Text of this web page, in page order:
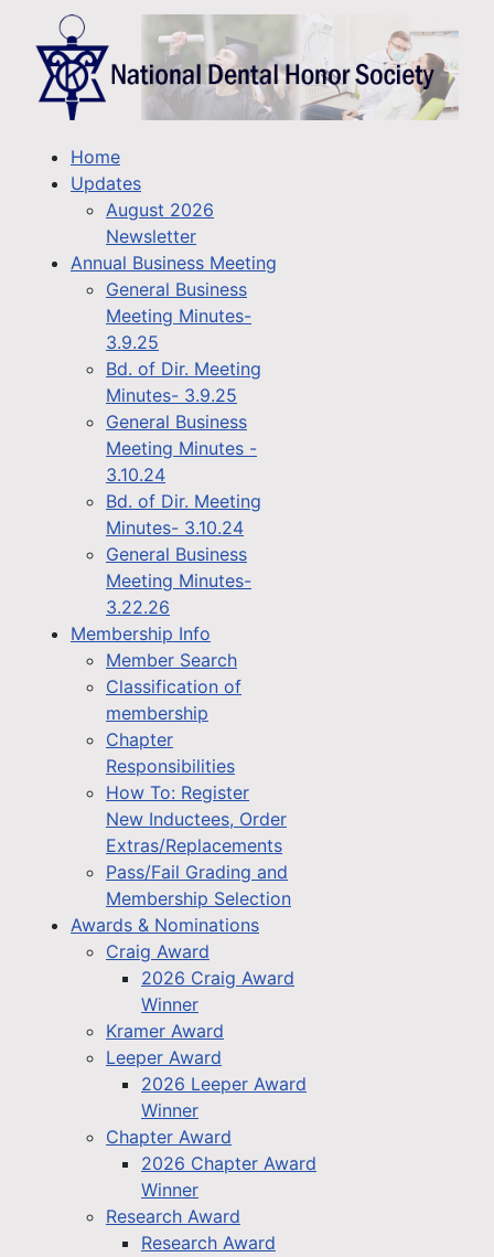
Home
Updates
August 2026
Newsletter
Annual Business Meeting
General Business
Meeting Minutes-
3.9.25
Bd. of Dir. Meeting
Minutes- 3.9.25
General Business
Meeting Minutes -
3.10.24
Bd. of Dir. Meeting
Minutes- 3.10.24
General Business
Meeting Minutes-
3.22.26
Membership Info
Member Search
Classification of
membership
Chapter
Responsibilities
How To: Register
New Inductees, Order
Extras/Replacements
Pass/Fail Grading and
Membership Selection
Awards & Nominations
Craig Award
2026 Craig Award
Winner
Kramer Award
Leeper Award
2026 Leeper Award
Winner
Chapter Award
2026 Chapter Award
Winner
Research Award
Research Award